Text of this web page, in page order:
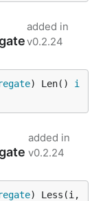
added in
v0.2.24
) Len() i
added in
v0.2.24
) Less(i,